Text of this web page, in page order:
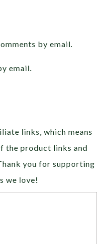
by email.
email.
links, which means
the product links and
you for supporting
we love!